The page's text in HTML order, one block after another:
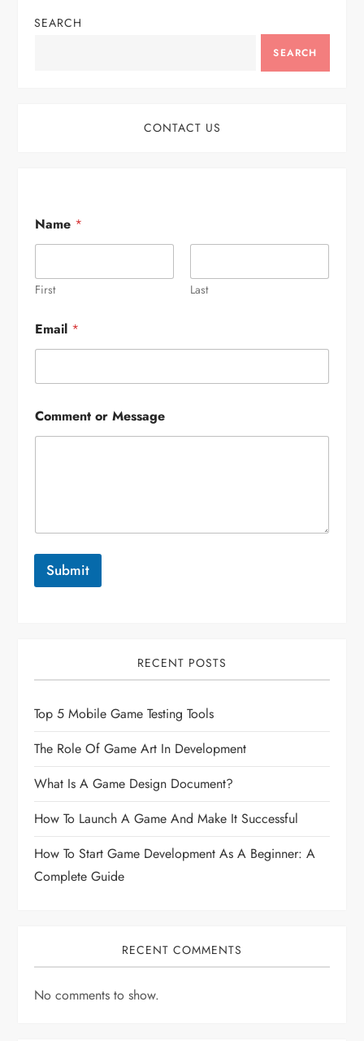
SEARCH
SEARCH
CONTACT US
Name *
First Last
Email *
Comment or Message
Submit
RECENT POSTS
Top 5 Mobile Game Testing Tools
The Role Of Game Art In Development
What Is A Game Design Document?
How To Launch A Game And Make It Successful
How To Start Game Development As A Beginner: A
Complete Guide
RECENT COMMENTS
No comments to show.